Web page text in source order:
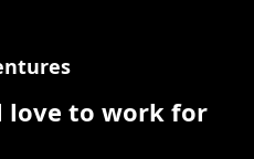
love to work for